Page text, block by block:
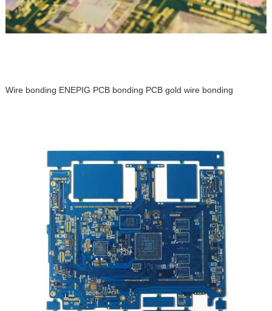
Wire bonding ENEPIG PCB bonding PCB gold wire bonding